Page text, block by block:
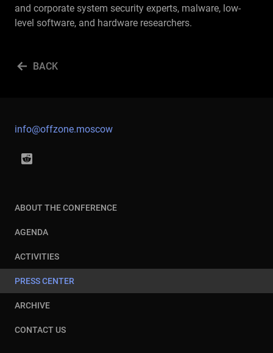
ABOUT THE CONFERENCE
AGENDA
ACTIVITIES
PRESS CENTER
ARCHIVE
CONTACT US
info@offzone.moscow
and corporate system security experts, malware, low-
level software, and hardware researchers.
BACK